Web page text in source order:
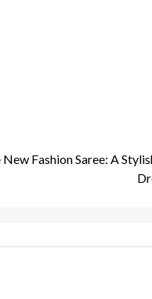
New Fashion Saree: A